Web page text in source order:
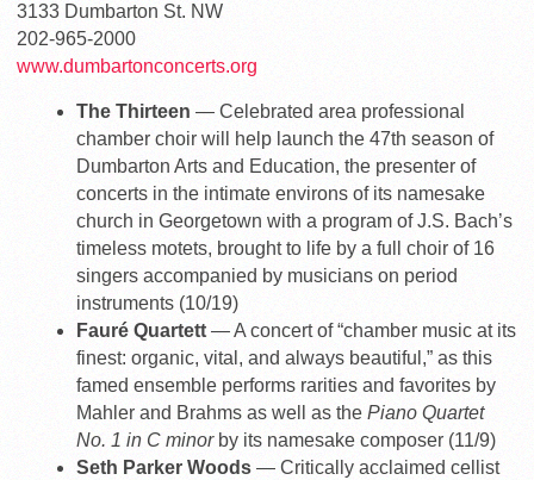
3133 Dumbarton St. NW
202-965-2000
www.dumbartonconcerts.org
The Thirteen — Celebrated area professional
chamber choir will help launch the 47th season of
Dumbarton Arts and Education, the presenter of
concerts in the intimate environs of its namesake
church in Georgetown with a program of J.S. Bach’s
timeless motets, brought to life by a full choir of 16
singers accompanied by musicians on period
instruments (10/19)
Fauré Quartett — A concert of “chamber music at its
finest: organic, vital, and always beautiful,” as this
famed ensemble performs rarities and favorites by
Mahler and Brahms as well as the Piano Quartet
No. 1 in C minor by its namesake composer (11/9)
Seth Parker Woods — Critically acclaimed cellist